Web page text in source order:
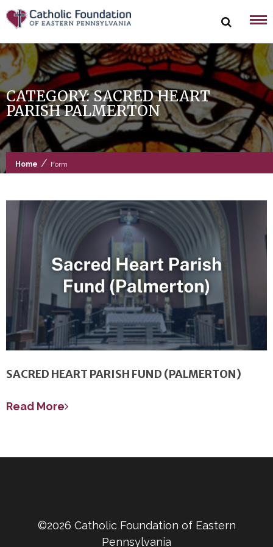
Skip
to
content
CATEGORY:SACRED HEART
PARISH PALMERTON
Home / Form
SACRED HEART PARISH FUND (PALMERTON)
Read More
©2026 Catholic Foundation of Eastern
Pennsylvania